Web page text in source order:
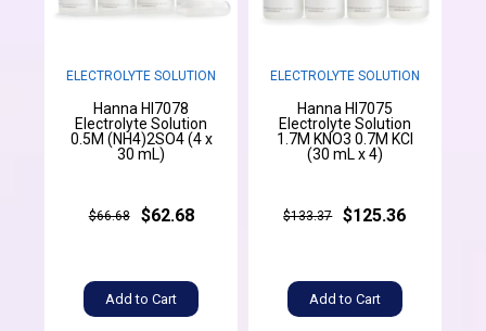
ELECTROLYTE SOLUTION
Hanna HI7078
Electrolyte Solution
0.5M (NH4)2SO4 (4 x
30 mL)
$66.68 $62.68
Add to Cart
ELECTROLYTE SOLUTION
Hanna HI7075
Electrolyte Solution
1.7M KNO3 0.7M KCl
(30 mL x 4)
$133.37 $125.36
Add to Cart